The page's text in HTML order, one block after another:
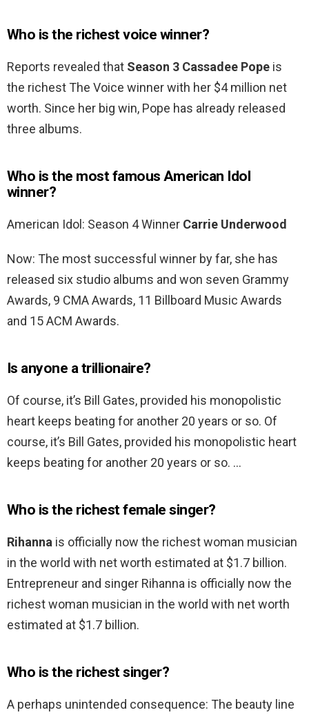
Who is the richest voice winner?
Reports revealed that Season 3 Cassadee Pope is
the richest The Voice winner with her $4 million net
worth. Since her big win, Pope has already released
three albums.
Who is the most famous American Idol
winner?
American Idol: Season 4 Winner Carrie Underwood
Now: The most successful winner by far, she has
released six studio albums and won seven Grammy
Awards, 9 CMA Awards, 11 Billboard Music Awards
and 15 ACM Awards.
Is anyone a trillionaire?
Of course, it’s Bill Gates, provided his monopolistic
heart keeps beating for another 20 years or so. Of
course, it’s Bill Gates, provided his monopolistic heart
keeps beating for another 20 years or so. …
Who is the richest female singer?
Rihanna is officially now the richest woman musician
in the world with net worth estimated at $1.7 billion.
Entrepreneur and singer Rihanna is officially now the
richest woman musician in the world with net worth
estimated at $1.7 billion.
Who is the richest singer?
A perhaps unintended consequence: The beauty line